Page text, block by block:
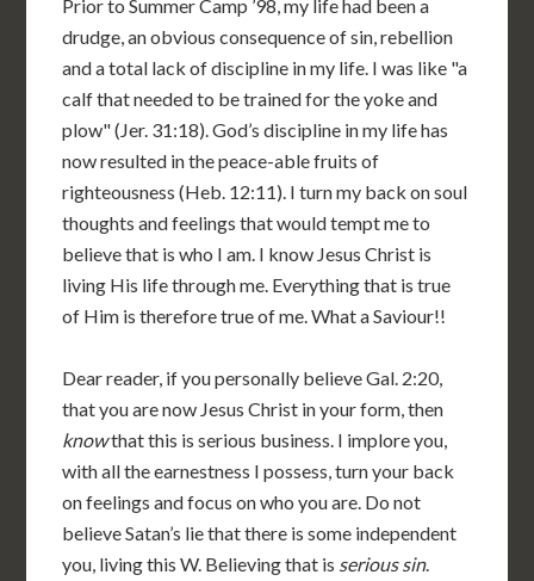
Prior to Summer Camp ’98, my life had been a
drudge, an obvious consequence of sin, rebellion
and a total lack of discipline in my life. I was like "a
calf that needed to be trained for the yoke and
plow" (Jer. 31:18). God’s discipline in my life has
now resulted in the peace-able fruits of
righteousness (Heb. 12:11). I turn my back on soul
thoughts and feelings that would tempt me to
believe that is who I am. I know Jesus Christ is
living His life through me. Everything that is true
of Him is therefore true of me. What a Saviour!!
Dear reader, if you personally believe Gal. 2:20,
that you are now Jesus Christ in your form, then
knowthat this is serious business. I implore you,
with all the earnestness I possess, turn your back
on feelings and focus on who you are. Do not
believe Satan’s lie that there is some independent
you, living this W. Believing that is serious sin.